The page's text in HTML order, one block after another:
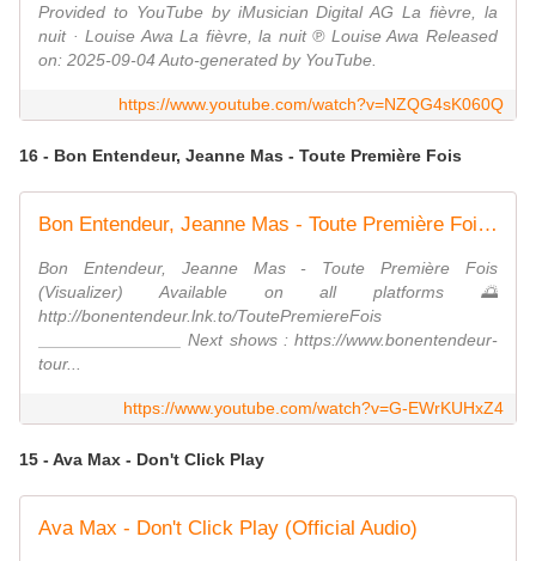
Provided to YouTube by iMusician Digital AG La fièvre, la
nuit · Louise Awa La fièvre, la nuit ℗ Louise Awa Released
on: 2025-09-04 Auto-generated by YouTube.
https://www.youtube.com/watch?v=NZQG4sK060Q
16 - Bon Entendeur, Jeanne Mas - Toute Première Fois
Bon Entendeur, Jeanne Mas - Toute Première Fois (Visualizer)
Bon Entendeur, Jeanne Mas - Toute Première Fois
(Visualizer) Available on all platforms 🌅
http://bonentendeur.lnk.to/ToutePremiereFois
_______________ Next shows : https://www.bonentendeur-
tour...
https://www.youtube.com/watch?v=G-EWrKUHxZ4
15 - Ava Max - Don't Click Play
Ava Max - Don't Click Play (Official Audio)